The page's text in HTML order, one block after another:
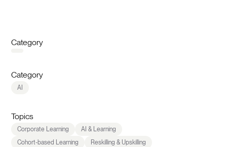
Category
Category
AI
Topics
Corporate Learning
AI & Learning
Cohort-based Learning
Reskilling & Upskilling